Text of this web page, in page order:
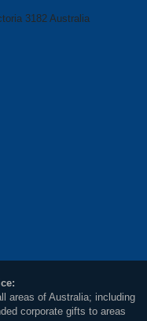
3182 Australia
areas of Australia; including
corporate gifts to areas